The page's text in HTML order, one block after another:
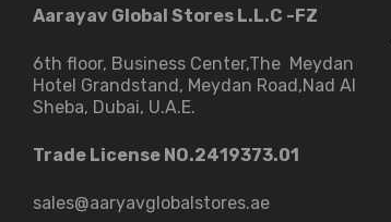
Aarayav Global Stores L.L.C -FZ
6th floor, Business Center,The Meydan
Hotel Grandstand, Meydan Road,Nad Al
Sheba, Dubai, U.A.E.
Trade License NO.2419373.01
sales@aaryavglobalstores.ae